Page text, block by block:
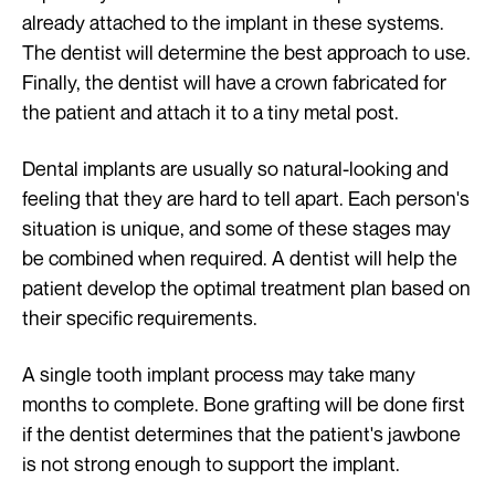
already attached to the implant in these systems.
The dentist will determine the best approach to use.
Finally, the dentist will have a crown fabricated for
the patient and attach it to a tiny metal post.
Dental implants are usually so natural-looking and
feeling that they are hard to tell apart. Each person's
situation is unique, and some of these stages may
be combined when required. A dentist will help the
patient develop the optimal treatment plan based on
their specific requirements.
A single tooth implant process may take many
months to complete. Bone grafting will be done first
if the dentist determines that the patient's jawbone
is not strong enough to support the implant.